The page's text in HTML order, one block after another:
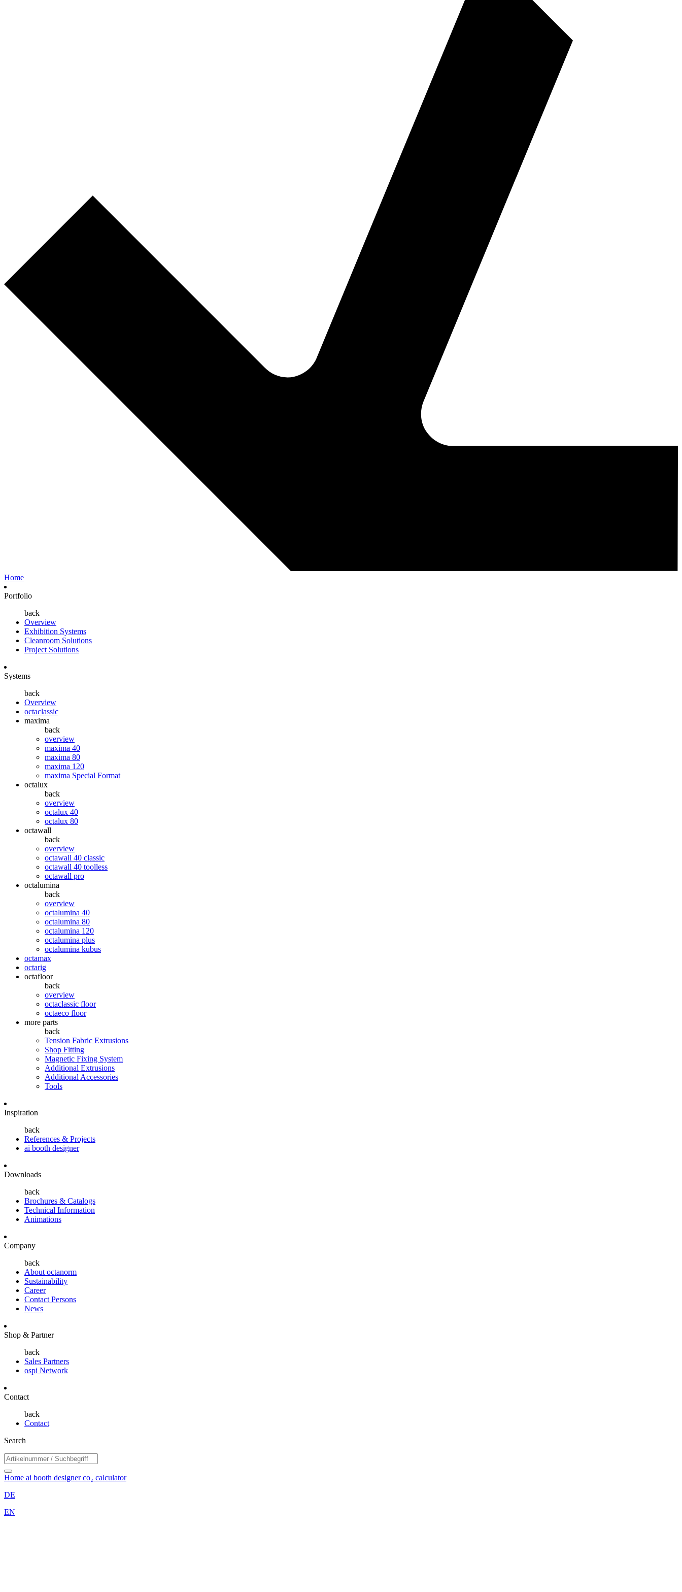
Home
Portfolio
back
Overview
Exhibition Systems
Cleanroom Solutions
Project Solutions
Systems
back
Overview
octaclassic
maxima
back
overview
maxima 40
maxima 80
maxima 120
maxima Special Format
octalux
back
overview
octalux 40
octalux 80
octawall
back
overview
octawall 40 classic
octawall 40 toolless
octawall pro
octalumina
back
overview
octalumina 40
octalumina 80
octalumina 120
octalumina plus
octalumina kubus
octamax
octarig
octafloor
back
overview
octaclassic floor
octaeco floor
more parts
back
Tension Fabric Extrusions
Shop Fitting
Magnetic Fixing System
Additional Extrusions
Additional Accessories
Tools
Inspiration
back
References & Projects
ai booth designer
Downloads
back
Brochures & Catalogs
Technical Information
Animations
Company
back
About octanorm
Sustainability
Career
Contact Persons
News
Shop & Partner
back
Sales Partners
ospi Network
Contact
back
Contact
Search
Home ai booth designerco₂ calculator
DE
EN